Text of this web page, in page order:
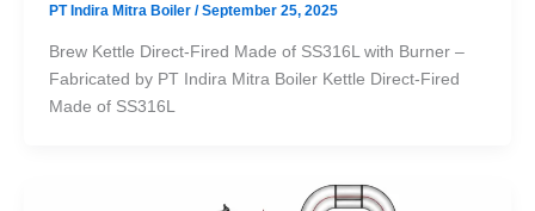
PT Indira Mitra Boiler /September 25, 2025
Brew Kettle Direct-Fired Made of SS316L with Burner –
Fabricated by PT Indira Mitra Boiler Kettle Direct-Fired
Made of SS316L